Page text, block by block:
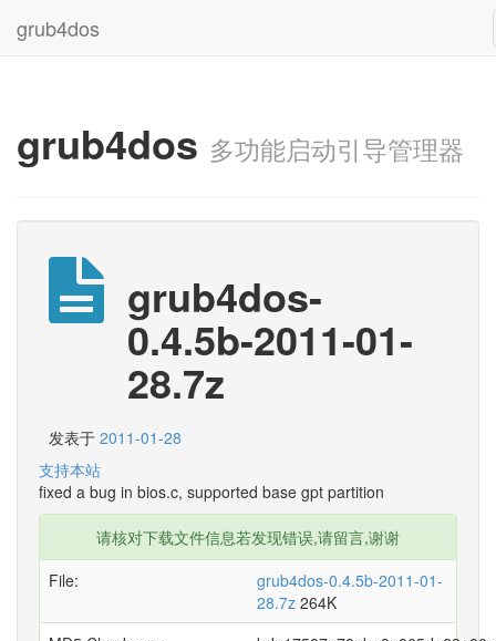
grub4dos
grub4dos 多功能启动引导管理器
grub4dos-
0.4.5b-2011-01-
28.7z
发表于 2011-01-28
支持本站
fixed a bug in bios.c, supported base gpt partition
请核对下载文件信息若发现错误,请留言,谢谢
File:
grub4dos-0.4.5b-2011-01-
28.7z 264K